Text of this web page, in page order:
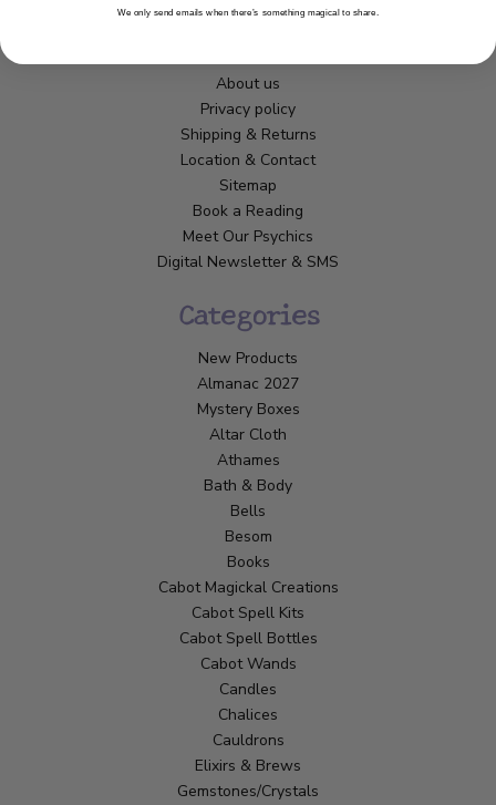
About us
Privacy policy
Shipping & Returns
Location & Contact
Sitemap
Book a Reading
Meet Our Psychics
Digital Newsletter & SMS
Categories
New Products
Almanac 2027
Mystery Boxes
Altar Cloth
Athames
Bath & Body
Bells
Besom
Books
Cabot Magickal Creations
Cabot Spell Kits
Cabot Spell Bottles
Cabot Wands
Candles
Chalices
Cauldrons
Elixirs & Brews
Gemstones/Crystals
We only send emails when there’s something magical to share.